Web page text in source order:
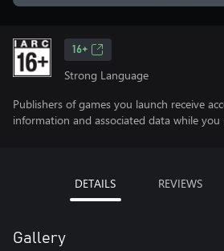
16+
Strong Language
Publishers of games you launch receive
information and associated data while you
DETAILS REVIEWS
Gallery